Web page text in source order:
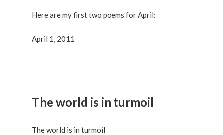
Here are my first two poems for April:
April 1, 2011
The world is in turmoil
The world is in turmoil